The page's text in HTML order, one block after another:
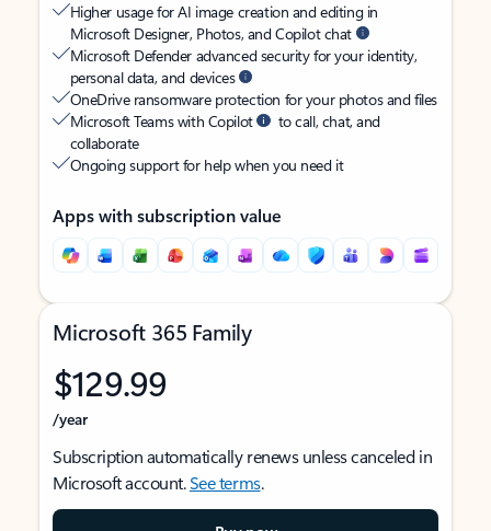
Higher usage for AI image creation and editing in
Microsoft Designer, Photos, and Copilot chat
Microsoft Defender advanced security for your identity,
personal data, and devices
OneDrive ransomware protection for your photos and files
Microsoft Teams with Copilot
to call, chat, and
collaborate
Ongoing support for help when you need it
Apps with subscription value
Microsoft 365 Family
$129.99
/year
Subscription automatically renews unless canceled in
Microsoft account.See terms.